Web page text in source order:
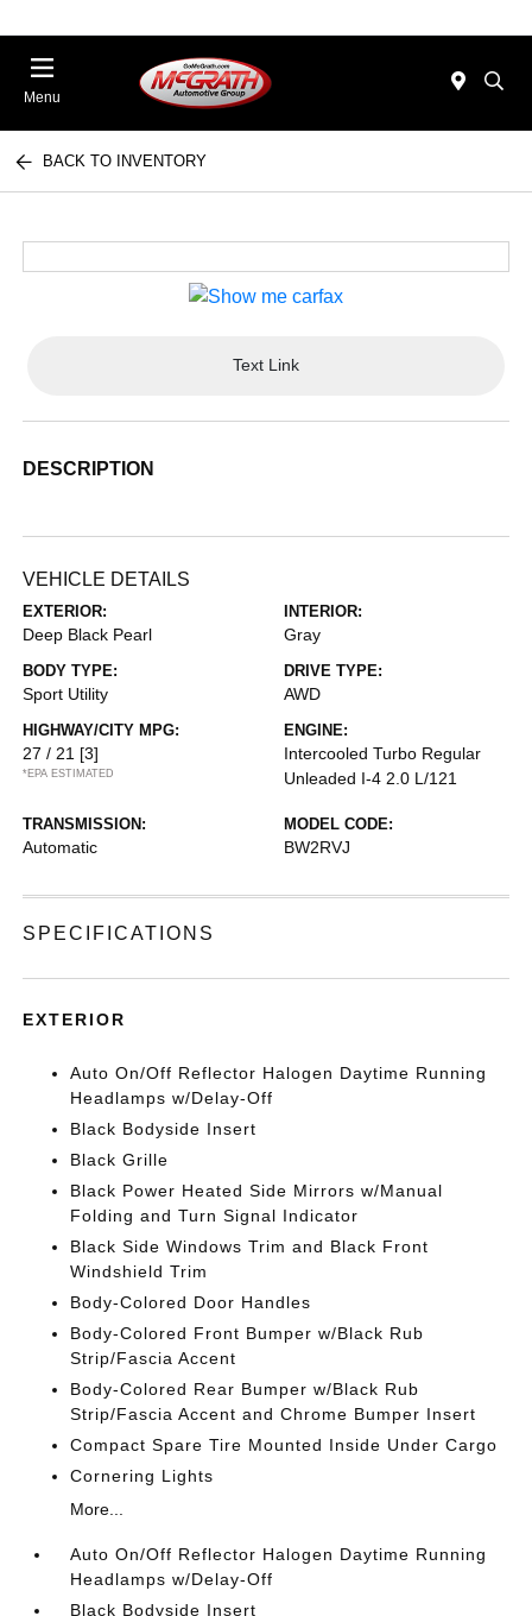
Menu
BACK TO INVENTORY
Text Link
DESCRIPTION
VEHICLE DETAILS
EXTERIOR:
Deep Black Pearl
INTERIOR:
Gray
BODY TYPE:
Sport Utility
DRIVE TYPE:
AWD
HIGHWAY/CITY MPG:
27 / 21 [3]
*EPA ESTIMATED
ENGINE:
Intercooled Turbo Regular
Unleaded I-4 2.0 L/121
TRANSMISSION:
Automatic
MODEL CODE:
BW2RVJ
SPECIFICATIONS
EXTERIOR
Auto On/Off Reflector Halogen Daytime Running
Headlamps w/Delay-Off
Black Bodyside Insert
Black Grille
Black Power Heated Side Mirrors w/Manual
Folding and Turn Signal Indicator
Black Side Windows Trim and Black Front
Windshield Trim
Body-Colored Door Handles
Body-Colored Front Bumper w/Black Rub
Strip/Fascia Accent
Body-Colored Rear Bumper w/Black Rub
Strip/Fascia Accent and Chrome Bumper Insert
Compact Spare Tire Mounted Inside Under Cargo
Cornering Lights
More...
Auto On/Off Reflector Halogen Daytime Running
Headlamps w/Delay-Off
Black Bodyside Insert